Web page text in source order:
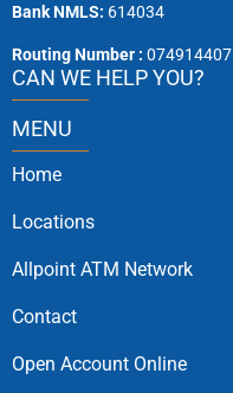
Bank NMLS: 614034
Routing Number : 074914407
CAN WE HELP YOU?
MENU
Home
Locations
Allpoint ATM Network
Contact
Open Account Online